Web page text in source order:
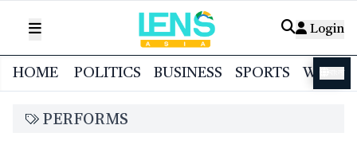
Login
HOME POLITICS BUSINESS SPORTS
PERFORMS